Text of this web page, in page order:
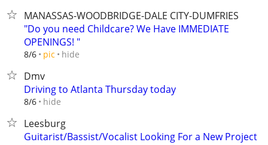
MANASSAS-WOODBRIDGE-DALE CITY-DUMFRIES
"Do you need Childcare? We Have IMMEDIATE
OPENINGS! "
8/6 pic hide
Dmv
Driving to Atlanta Thursday today
8/6 hide
Leesburg
Guitarist/Bassist/Vocalist Looking For a New Project